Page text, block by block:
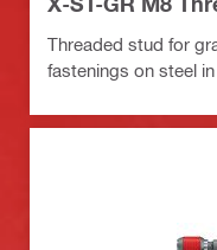
Threaded stud for
fastenings on steel